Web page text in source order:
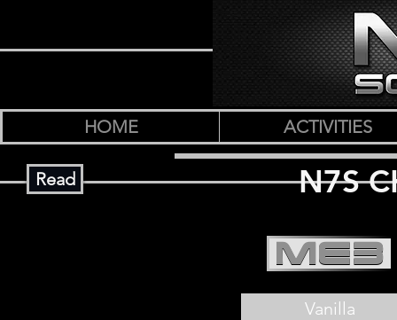
HOME ACTIVITIES
N7S
Read
ME3
Vanilla